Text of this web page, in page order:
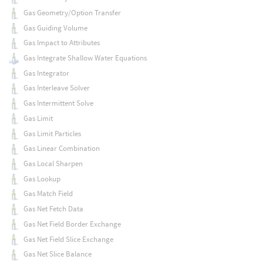
Gas Geometry/Option Transfer
Gas Guiding Volume
Gas Impact to Attributes
Gas Integrate Shallow Water Equations
Gas Integrator
Gas Interleave Solver
Gas Intermittent Solve
Gas Limit
Gas Limit Particles
Gas Linear Combination
Gas Local Sharpen
Gas Lookup
Gas Match Field
Gas Net Fetch Data
Gas Net Field Border Exchange
Gas Net Field Slice Exchange
Gas Net Slice Balance